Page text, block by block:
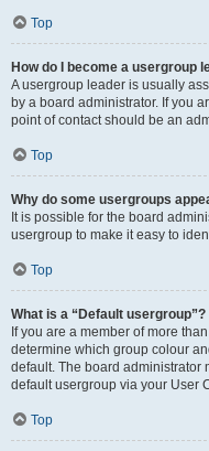
Top
How do I become a usergroup
A usergroup leader is usually
by a board administrator. If you
point of contact should be an
Top
Why do some usergroups
It is possible for the board
usergroup to make it easy to
Top
What is a “Default usergroup”?
If you are a member of more
determine which group colour
default. The board administrator
default usergroup via your User
Top